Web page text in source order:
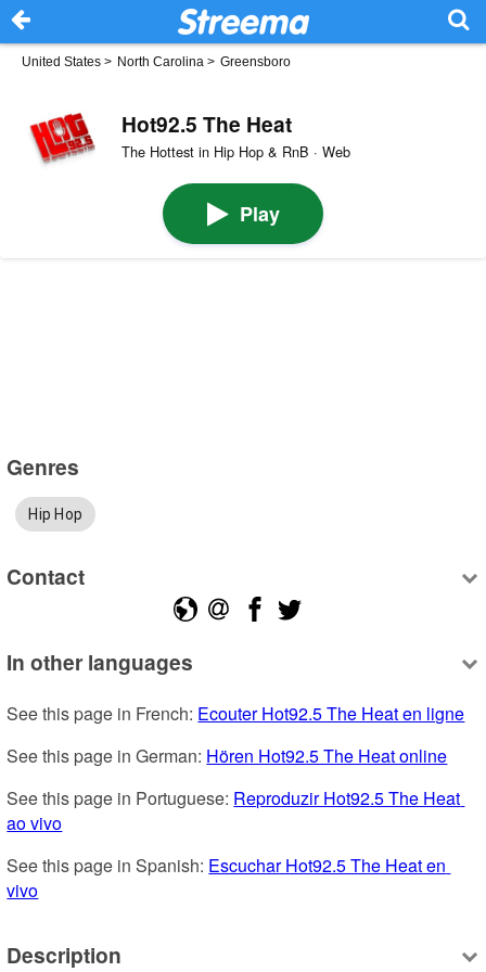
United States > North Carolina > Greensboro
Hot92.5 The Heat
The Hottest in Hip Hop & RnB · Web
Play
Genres
Hip Hop
Contact
In other languages
See this page in French: Ecouter Hot92.5 The Heat en ligne
See this page in German: Hören Hot92.5 The Heat online
See this page in Portuguese: Reproduzir Hot92.5 The Heat
ao vivo
See this page in Spanish: Escuchar Hot92.5 The Heat en
vivo
Description